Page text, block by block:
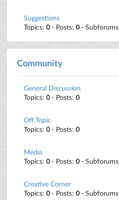
Suggestions
Topics: 0 · Posts: 0 · Subforums
Community
General Discussion
Topics: 0 · Posts: 0
Off Topic
Topics: 0 · Posts: 0
Media
Topics: 0 · Posts: 0 · Subforums
Creative Corner
Topics: 0 · Posts: 0 · Subforums